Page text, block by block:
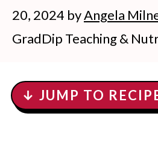
20, 2024 byAngela
GradDip Teaching &
↓ JUMP TO